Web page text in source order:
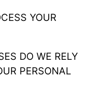
YOUR
DO WE RELY
PERSONAL